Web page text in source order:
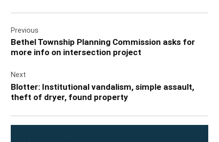
navigation
Previous
Bethel Township Planning Commission asks for
more info on intersection project
Next
Blotter: Institutional vandalism, simple assault,
theft of dryer, found property